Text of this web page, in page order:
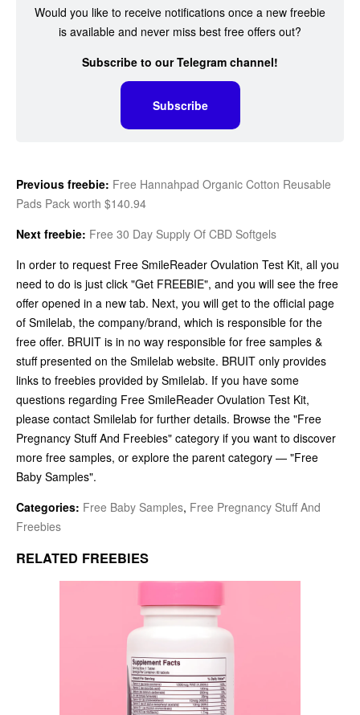
Would you like to receive notifications once a new freebie
is available and never miss best free offers out?
Subscribe to our Telegram channel!
Subscribe
Previous freebie: Free Hannahpad Organic Cotton Reusable
Pads Pack worth $140.94
Next freebie: Free 30 Day Supply Of CBD Softgels
In order to request Free SmileReader Ovulation Test Kit, all you
need to do is just click "Get FREEBIE", and you will see the free
offer opened in a new tab. Next, you will get to the official page
of Smilelab, the company/brand, which is responsible for the
free offer. BRUIT is in no way responsible for free samples &
stuff presented on the Smilelab website. BRUIT only provides
links to freebies provided by Smilelab. If you have some
questions regarding Free SmileReader Ovulation Test Kit,
please contact Smilelab for further details. Browse the "Free
Pregnancy Stuff And Freebies" category if you want to discover
more free samples, or explore the parent category — "Free
Baby Samples".
Categories: Free Baby Samples, Free Pregnancy Stuff And
Freebies
RELATED FREEBIES